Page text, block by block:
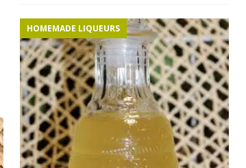
HOMEMADE LIQUEURS